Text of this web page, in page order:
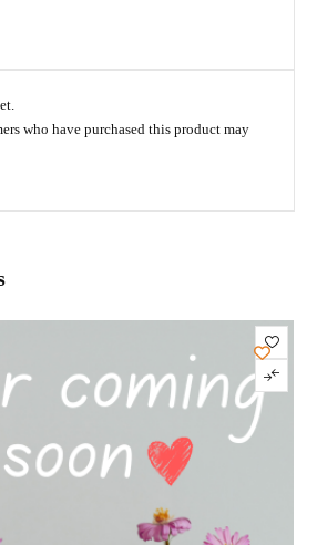
who have purchased this product may